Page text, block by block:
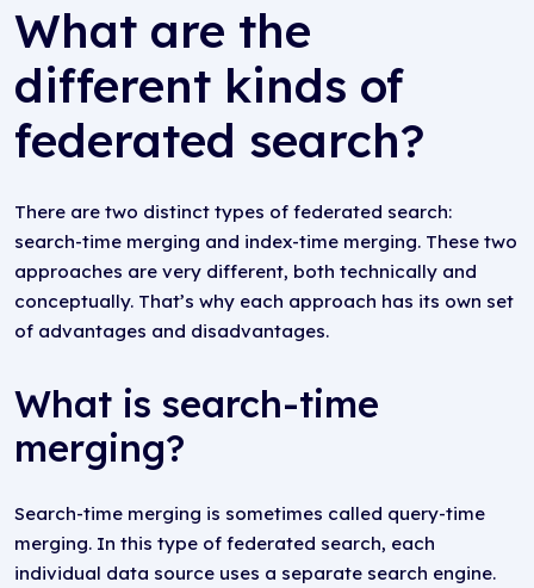
What are the
different kinds of
federated search?
There are two distinct types of federated search:
search-time merging and index-time merging. These two
approaches are very different, both technically and
conceptually. That’s why each approach has its own set
of advantages and disadvantages.
What is search-time
merging?
Search-time merging is sometimes called query-time
merging. In this type of federated search, each
individual data source uses a separate search engine.